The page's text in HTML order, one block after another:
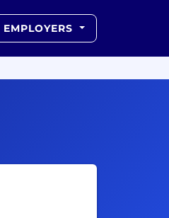
EMPLOYERS